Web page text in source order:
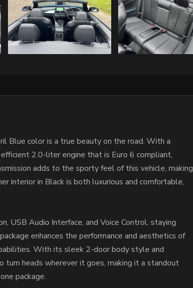
Blue color is a true beauty on the road. With a
2.0-liter engine that is Euro 6 compliant,
adds to the sporty feel of this vehicle, making
interior in Black is both luxurious and comfortable,
USB Audio Interface, and Voice Control, staying
enhances the performance and aesthetics of
With its sleek 2-door body style and
heads wherever it goes, making it a standout
package.